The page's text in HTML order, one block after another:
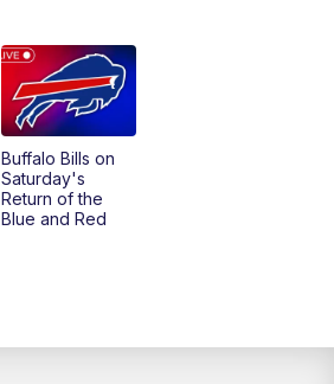
Replay: 7 News at Noon
Buffalo Bills on
Saturday's
Return of the
Blue and Red